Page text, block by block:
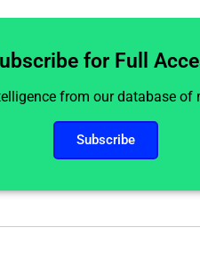
for Full
from our database
Subscribe